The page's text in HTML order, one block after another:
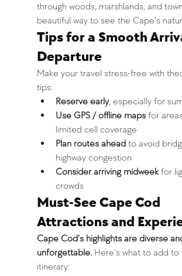
through woods, marshlands, and
beautiful way to see the Cape’s
Tips for a Smooth
Departure
Make your travel stress-free with
tips:
Reserve early, especially for
Use GPS / offline maps for
limited cell coverage
Plan routes ahead to avoid
highway congestion
Consider arriving midweek for
crowds
Must-See Cape Cod
Attractions and
Cape Cod’s highlights are diverse
unforgettable. Here’s what to add to
itinerary: